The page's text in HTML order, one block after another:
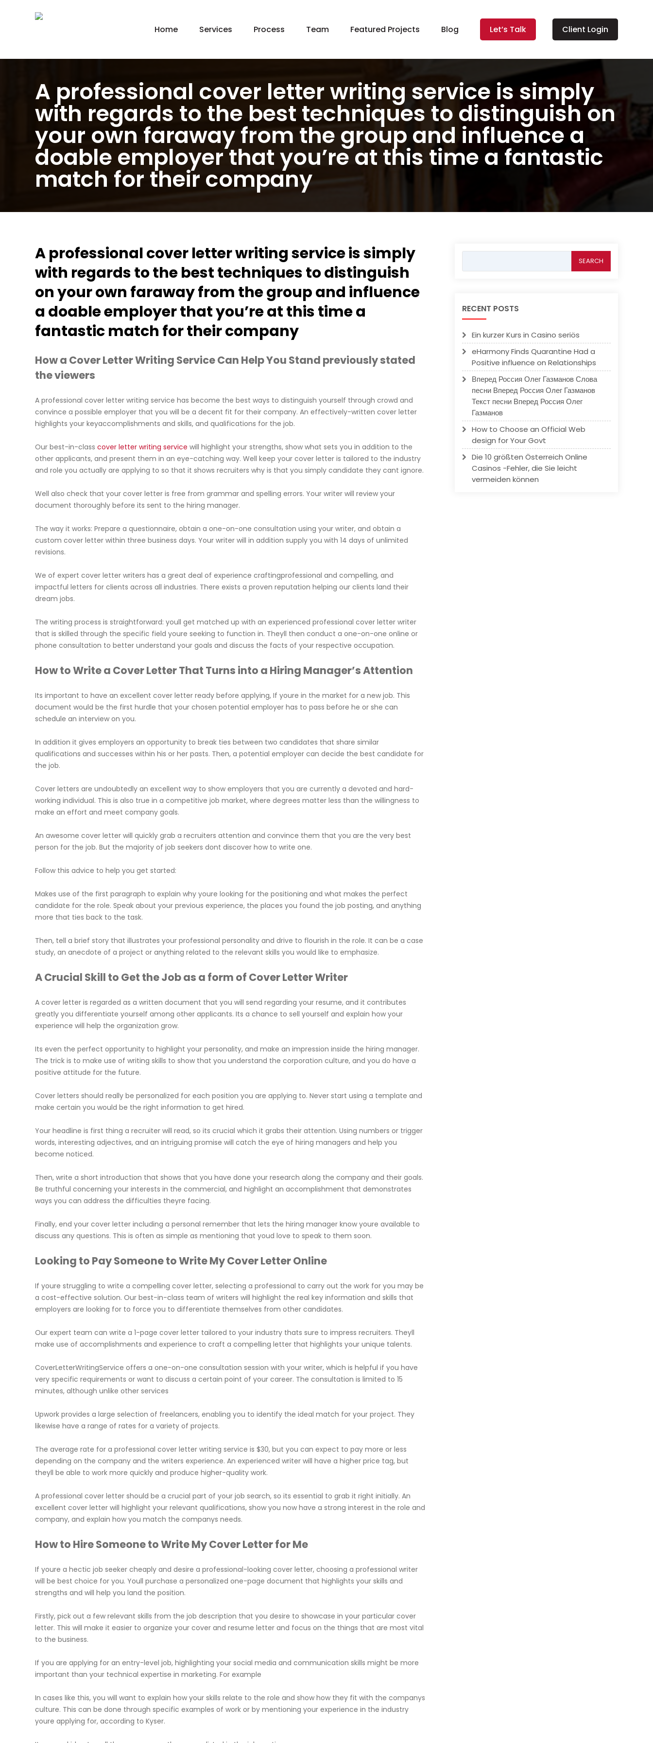
to
content
Home Services
Bathroom Remodeling
Basement Remodeling
Aging In Place
Garage Remodeling
Green Building
Process Team Featured Projects Blog Let’s Talk Client Login
A professional cover letter writing service is simply
with regards to the best techniques to distinguish on
your own faraway from the group and influence a
doable employer that you’re at this time a fantastic
match for their company
A professional cover letter writing service is simply
with regards to the best techniques to distinguish
on your own faraway from the group and influence
a doable employer that you’re at this time a
fantastic match for their company
How a Cover Letter Writing Service Can Help You Stand previously stated
the viewers
A professional cover letter writing service has become the best ways to distinguish yourself through crowd and
convince a possible employer that you will be a decent fit for their company. An effectively-written cover letter
highlights your keyaccomplishments and skills, and qualifications for the job.
Our best-in-class cover letter writing service will highlight your strengths, show what sets you in addition to the
other applicants, and present them in an eye-catching way. Well keep your cover letter is tailored to the industry
and role you actually are applying to so that it shows recruiters why is that you simply candidate they cant ignore.
Well also check that your cover letter is free from grammar and spelling errors. Your writer will review your
document thoroughly before its sent to the hiring manager.
The way it works: Prepare a questionnaire, obtain a one-on-one consultation using your writer, and obtain a
custom cover letter within three business days. Your writer will in addition supply you with 14 days of unlimited
revisions.
We of expert cover letter writers has a great deal of experience craftingprofessional and compelling, and
impactful letters for clients across all industries. There exists a proven reputation helping our clients land their
dream jobs.
The writing process is straightforward: youll get matched up with an experienced professional cover letter writer
that is skilled through the specific field youre seeking to function in. Theyll then conduct a one-on-one online or
phone consultation to better understand your goals and discuss the facts of your respective occupation.
How to Write a Cover Letter That Turns into a Hiring Manager’s Attention
Its important to have an excellent cover letter ready before applying, If youre in the market for a new job. This
document would be the first hurdle that your chosen potential employer has to pass before he or she can
schedule an interview on you.
In addition it gives employers an opportunity to break ties between two candidates that share similar
qualifications and successes within his or her pasts. Then, a potential employer can decide the best candidate for
the job.
Cover letters are undoubtedly an excellent way to show employers that you are currently a devoted and hard-
working individual. This is also true in a competitive job market, where degrees matter less than the willingness to
make an effort and meet company goals.
An awesome cover letter will quickly grab a recruiters attention and convince them that you are the very best
person for the job. But the majority of job seekers dont discover how to write one.
Follow this advice to help you get started:
Makes use of the first paragraph to explain why youre looking for the positioning and what makes the perfect
candidate for the role. Speak about your previous experience, the places you found the job posting, and anything
more that ties back to the task.
Then, tell a brief story that illustrates your professional personality and drive to flourish in the role. It can be a case
study, an anecdote of a project or anything related to the relevant skills you would like to emphasize.
A Crucial Skill to Get the Job as a form of Cover Letter Writer
A cover letter is regarded as a written document that you will send regarding your resume, and it contributes
greatly you differentiate yourself among other applicants. Its a chance to sell yourself and explain how your
experience will help the organization grow.
Its even the perfect opportunity to highlight your personality, and make an impression inside the hiring manager.
The trick is to make use of writing skills to show that you understand the corporation culture, and you do have a
positive attitude for the future.
Cover letters should really be personalized for each position you are applying to. Never start using a template and
make certain you would be the right information to get hired.
Your headline is first thing a recruiter will read, so its crucial which it grabs their attention. Using numbers or trigger
words, interesting adjectives, and an intriguing promise will catch the eye of hiring managers and help you
become noticed.
Then, write a short introduction that shows that you have done your research along the company and their goals.
Be truthful concerning your interests in the commercial, and highlight an accomplishment that demonstrates
ways you can address the difficulties theyre facing.
Finally, end your cover letter including a personal remember that lets the hiring manager know youre available to
discuss any questions. This is often as simple as mentioning that youd love to speak to them soon.
Looking to Pay Someone to Write My Cover Letter Online
If youre struggling to write a compelling cover letter, selecting a professional to carry out the work for you may be
a cost-effective solution. Our best-in-class team of writers will highlight the real key information and skills that
employers are looking for to force you to differentiate themselves from other candidates.
Our expert team can write a 1-page cover letter tailored to your industry thats sure to impress recruiters. Theyll
make use of accomplishments and experience to craft a compelling letter that highlights your unique talents.
CoverLetterWritingService offers a one-on-one consultation session with your writer, which is helpful if you have
very specific requirements or want to discuss a certain point of your career. The consultation is limited to 15
minutes, although unlike other services
Upwork provides a large selection of freelancers, enabling you to identify the ideal match for your project. They
likewise have a range of rates for a variety of projects.
The average rate for a professional cover letter writing service is $30, but you can expect to pay more or less
depending on the company and the writers experience. An experienced writer will have a higher price tag, but
theyll be able to work more quickly and produce higher-quality work.
A professional cover letter should be a crucial part of your job search, so its essential to grab it right initially. An
excellent cover letter will highlight your relevant qualifications, show you now have a strong interest in the role and
company, and explain how you match the companys needs.
How to Hire Someone to Write My Cover Letter for Me
If youre a hectic job seeker cheaply and desire a professional-looking cover letter, choosing a professional writer
will be best choice for you. Youll purchase a personalized one-page document that highlights your skills and
strengths and will help you land the position.
Firstly, pick out a few relevant skills from the job description that you desire to showcase in your particular cover
letter. This will make it easier to organize your cover and resume letter and focus on the things that are most vital
to the business.
If you are applying for an entry-level job, highlighting your social media and communication skills might be more
important than your technical expertise in marketing. For example
In cases like this, you will want to explain how your skills relate to the role and show how they fit with the companys
culture. This can be done through specific examples of work or by mentioning your experience in the industry
youre applying for, according to Kyser.
RECENT POSTS
Ein kurzer Kurs in Casino seriös
eHarmony Finds Quarantine Had a
Positive influence on Relationships
Вперед Россия Олег Газманов Слова
песни Вперед Россия Олег Газманов
Текст песни Вперед Россия Олег
Газманов
How to Choose an Official Web
design for Your Govt
Die 10 größten Österreich Online
Casinos -Fehler, die Sie leicht
vermeiden können